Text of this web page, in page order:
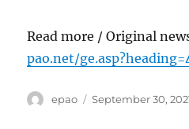
Read more / Original
pao.net/
Author
epao
Posted
September 30,